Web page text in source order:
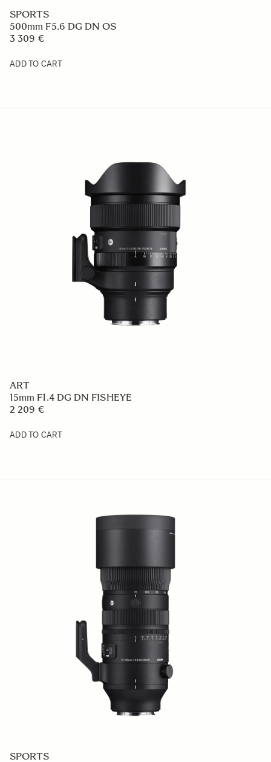
SPORTS
500mm F5.6 DG DN OS
3 309 €
ADD TO CART
ART
15mm F1.4 DG DN FISHEYE
2 209 €
ADD TO CART
SPORTS